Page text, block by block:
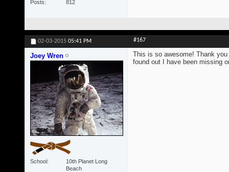
Posts
812
02-03-2015 05:41 PM #167
Joey Wren
School
10th Planet Long
Beach
This is so awesome! Thank
found out I have been missing